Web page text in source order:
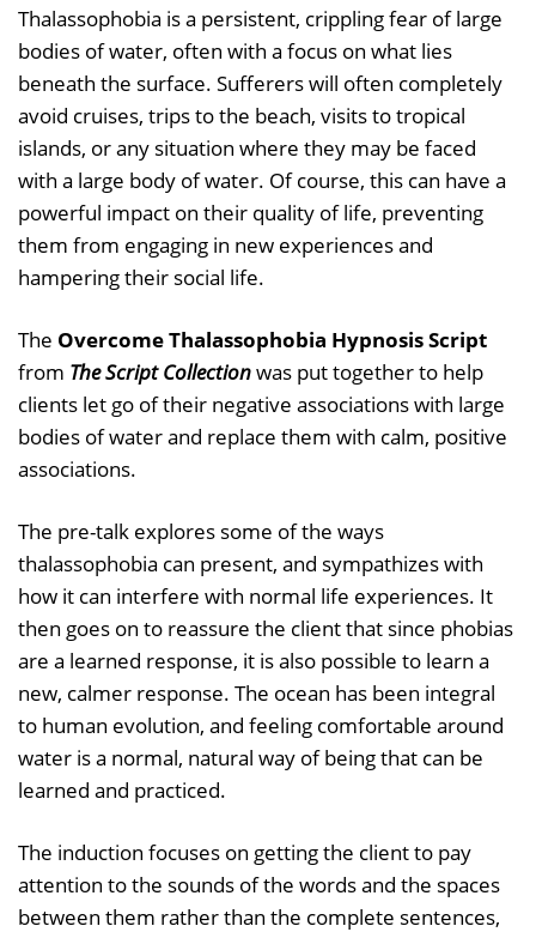
Thalassophobia is a persistent, crippling fear of large
bodies of water, often with a focus on what lies
beneath the surface. Sufferers will often completely
avoid cruises, trips to the beach, visits to tropical
islands, or any situation where they may be faced
with a large body of water. Of course, this can have a
powerful impact on their quality of life, preventing
them from engaging in new experiences and
hampering their social life.
The Overcome Thalassophobia Hypnosis Script
from The Script Collectionwas put together to help
clients let go of their negative associations with large
bodies of water and replace them with calm, positive
associations.
The pre-talk explores some of the ways
thalassophobia can present, and sympathizes with
how it can interfere with normal life experiences. It
then goes on to reassure the client that since phobias
are a learned response, it is also possible to learn a
new, calmer response. The ocean has been integral
to human evolution, and feeling comfortable around
water is a normal, natural way of being that can be
learned and practiced.
The induction focuses on getting the client to pay
attention to the sounds of the words and the spaces
between them rather than the complete sentences,